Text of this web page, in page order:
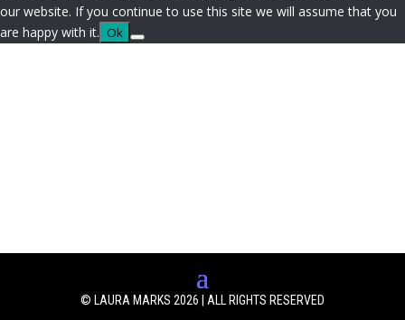
© LAURA MARKS 2026 | ALL RIGHTS RESERVED
our website. If you continue to use this site we will assume that you
are happy with it. Ok